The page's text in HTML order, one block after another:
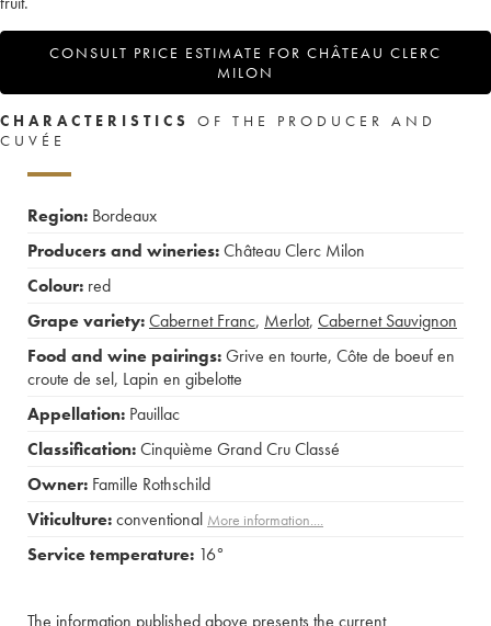
CONSULT PRICE ESTIMATE FOR CHÂTEAU CLERC
MILON
CHARACTERISTICS
OF THE PRODUCER AND
CUVÉE
Region: Bordeaux
Producers and wineries:Château Clerc Milon
Colour: red
Grape variety:Cabernet Franc, Merlot, Cabernet Sauvignon
Food and wine pairings:Grive en tourte, Côte de boeuf en
croute de sel, Lapin en gibelotte
Appellation: Pauillac
Classification:Cinquième Grand Cru Classé
Owner: Famille Rothschild
Viticulture:conventional More information....
Service temperature: 16°
The information published above presents the current